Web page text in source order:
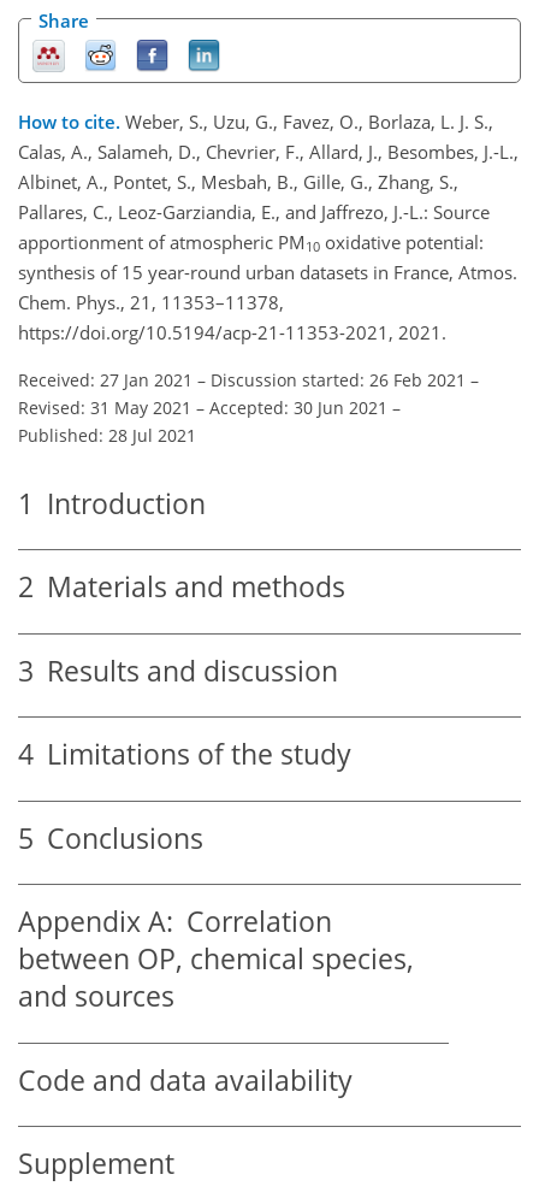
Share
How to cite. Weber, S., Uzu, G., Favez, O., Borlaza, L. J. S.,
Calas, A., Salameh, D., Chevrier, F., Allard, J., Besombes, J.-L.,
Albinet, A., Pontet, S., Mesbah, B., Gille, G., Zhang, S.,
Pallares, C., Leoz-Garziandia, E., and Jaffrezo, J.-L.: Source
apportionment of atmospheric PM 10 oxidative potential:
synthesis of 15 year-round urban datasets in France, Atmos.
Chem. Phys., 21, 11353–11378,
https://doi.org/10.5194/acp-21-11353-2021, 2021.
Received: 27 Jan 2021 – Discussion started: 26 Feb 2021 –
Revised: 31 May 2021 – Accepted: 30 Jun 2021 –
Published: 28 Jul 2021
1 Introduction
2 Materials and methods
3 Results and discussion
4 Limitations of the study
5 Conclusions
Appendix A: Correlation
between OP, chemical species,
and sources
Code and data availability
Supplement